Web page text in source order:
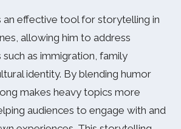
an effective tool for storytelling in
allowing him to address
as immigration, family
identity. By blending humor
makes heavy topics more
audiences to engage with and